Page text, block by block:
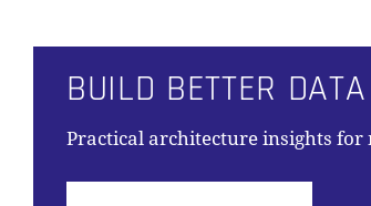
BUILD BETTER
Practical architecture insights for